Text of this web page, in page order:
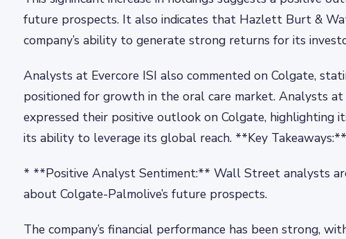
future prospects. It also indicates that Hazlett Burt &
company’s ability to generate strong returns for its
Analysts at Evercore ISI also commented on Colgate,
positioned for growth in the oral care market. Analysts
expressed their positive outlook on Colgate, highlighting
its ability to leverage its global reach. **Key Takeaways:**
* **Positive Analyst Sentiment:** Wall Street analysts
about Colgate-Palmolive’s future prospects.
The company’s financial performance has been strong,